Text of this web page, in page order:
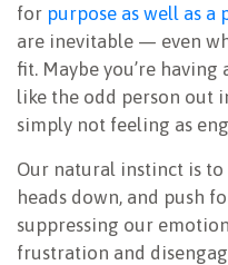
for purpose as well as a
are inevitable — even
fit. Maybe you’re
like the odd person out
simply not feeling as
Our natural instinct is to
heads down, and push
suppressing our
frustration and